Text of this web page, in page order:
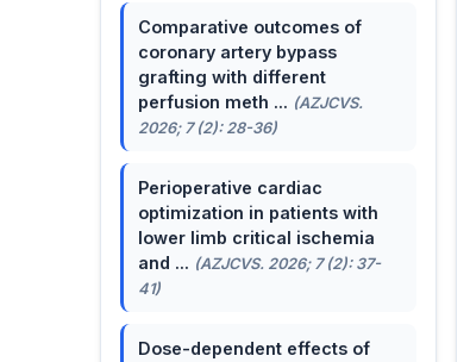
Comparative outcomes of
coronary artery bypass
grafting with different
perfusion meth ... (AZJCVS.
2026; 7 (2): 28-36)
Perioperative cardiac
optimization in patients with
lower limb critical ischemia
and ... (AZJCVS. 2026; 7 (2): 37-
41)
Dose-dependent effects of